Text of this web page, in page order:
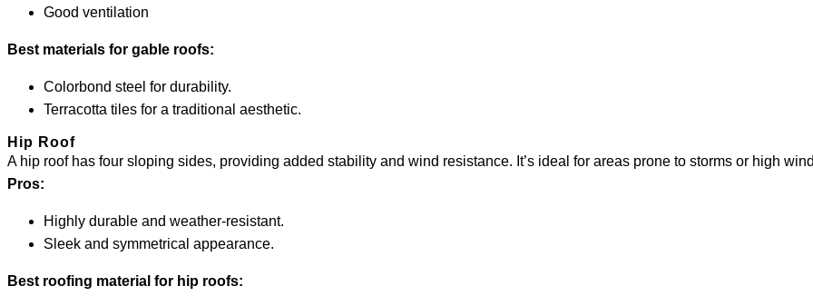
Good ventilation
Best materials for gable roofs:
Colorbond steel for durability.
Terracotta tiles for a traditional aesthetic.
Hip Roof
A hip roof has four sloping sides, providing added stability and wind resistance. It’s ideal for areas prone to storms or high
Pros:
Highly durable and weather-resistant.
Sleek and symmetrical appearance.
Best roofing material for hip roofs: